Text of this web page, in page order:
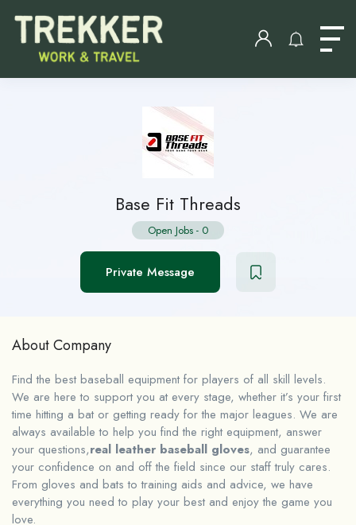
Base Fit Threads
Open Jobs - 0
Private Message
About Company
Find the best baseball equipment for players of all skill levels.
We are here to support you at every stage, whether it’s your first
time hitting a bat or getting ready for the major leagues. We are
always available to help you find the right equipment, answer
your questions,real leather baseball gloves, and guarantee
your confidence on and off the field since our staff truly cares.
From gloves and bats to training aids and advice, we have
everything you need to play your best and enjoy the game you
love.